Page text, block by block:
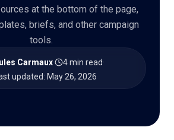
at the bottom of the page,
briefs, and other campaign
tools.
Carmaux· 4 min read·
updated: May 26, 2026